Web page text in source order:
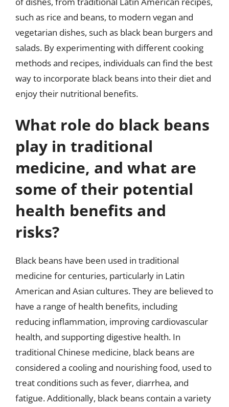
such as rice and beans, to modern vegan and
vegetarian dishes, such as black bean burgers and
salads. By experimenting with different cooking
methods and recipes, individuals can find the best
way to incorporate black beans into their diet and
enjoy their nutritional benefits.
What role do black beans
play in traditional
medicine, and what are
some of their potential
health benefits and
risks?
Black beans have been used in traditional
medicine for centuries, particularly in Latin
American and Asian cultures. They are believed to
have a range of health benefits, including
reducing inflammation, improving cardiovascular
health, and supporting digestive health. In
traditional Chinese medicine, black beans are
considered a cooling and nourishing food, used to
treat conditions such as fever, diarrhea, and
fatigue. Additionally, black beans contain a variety